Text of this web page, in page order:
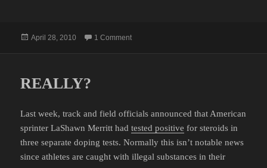
Posted
April 28, 2010 1 Commenton PASSPORT RENEWAL
REALLY?
Last week, track and field officials announced that American
sprinter LaShawn Merritt hadtested positive for steroids in
three separate doping tests. Normally this isn’t notable news
since athletes are caught with illegal substances in their